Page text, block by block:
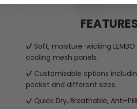
Soft, moisture-wicking
cooling mesh panels.
Customizable options
pocket and different sizes.
Quick Dry, Breathable, Anti-